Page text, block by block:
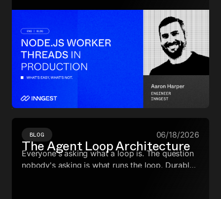
BLOG 06/18/2026
The Agent Loop Architecture
Everyone's asking what a loop is. The question
nobody's asking is what runs the loop. Durable